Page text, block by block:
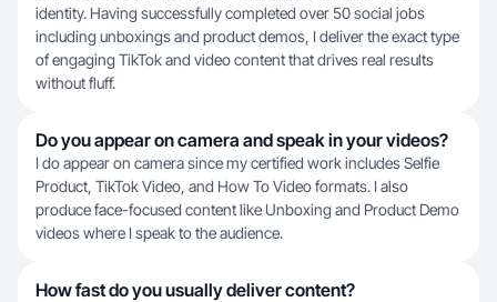
identity. Having successfully completed over 50 social jobs
including unboxings and product demos, I deliver the exact type
of engaging TikTok and video content that drives real results
without fluff.
Do you appear on camera and speak in your videos?
I do appear on camera since my certified work includes Selfie
Product, TikTok Video, and How To Video formats. I also
produce face-focused content like Unboxing and Product Demo
videos where I speak to the audience.
How fast do you usually deliver content?